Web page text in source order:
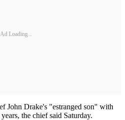
Ad Loading...
John Drake's "estranged son" with
the chief said Saturday.